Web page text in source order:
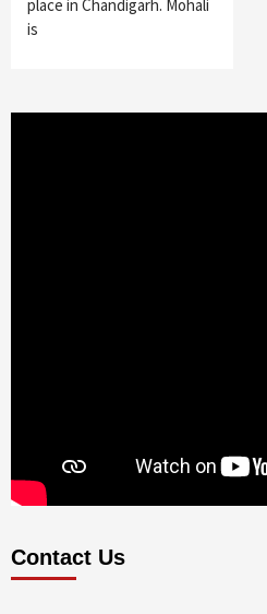
place in Chandigarh. Mohali
is
Contact Us